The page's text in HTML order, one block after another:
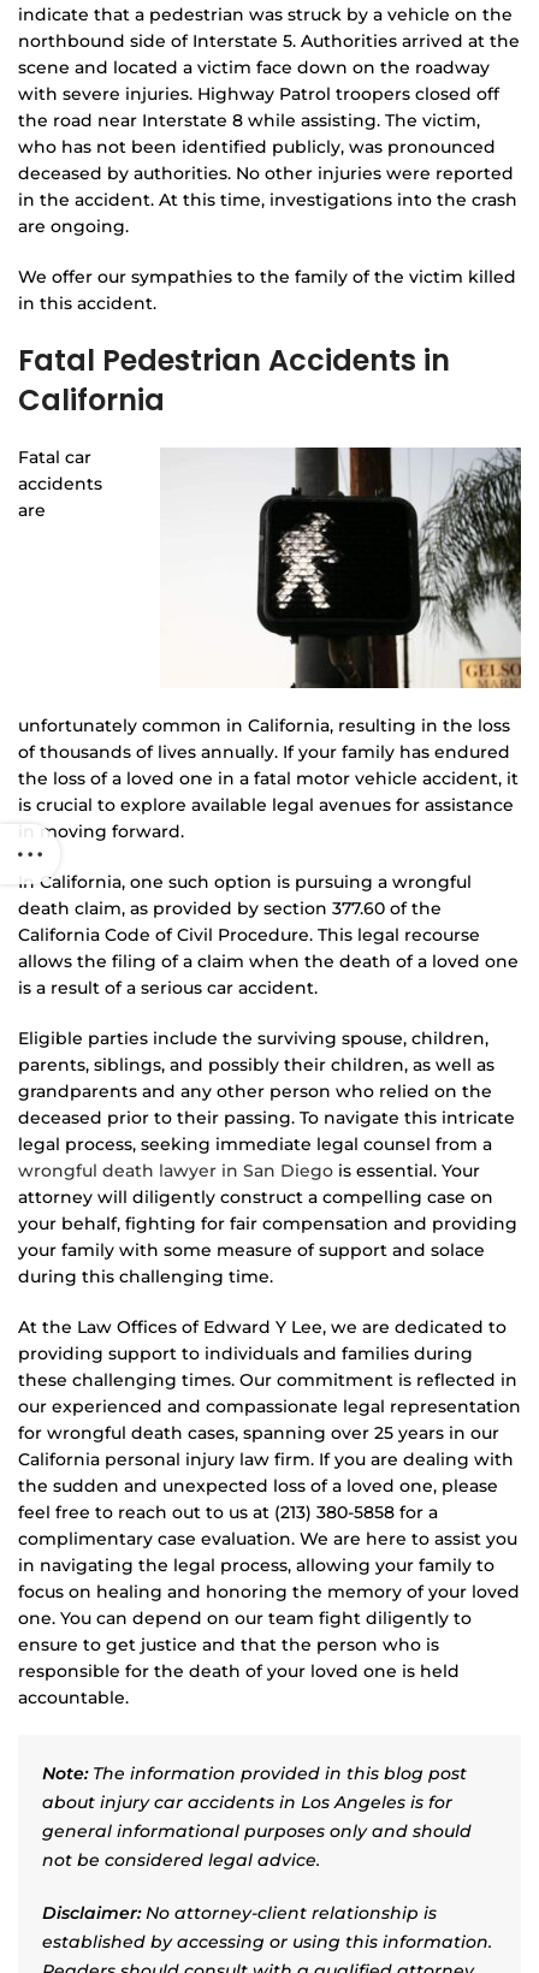
indicate that a pedestrian was struck by a vehicle on the
northbound side of Interstate 5. Authorities arrived at the
scene and located a victim face down on the roadway
with severe injuries. Highway Patrol troopers closed off
the road near Interstate 8 while assisting. The victim,
who has not been identified publicly, was pronounced
deceased by authorities. No other injuries were reported
in the accident. At this time, investigations into the crash
are ongoing.
We offer our sympathies to the family of the victim killed
in this accident.
Fatal Pedestrian Accidents in
California
Fatal car
accidents
are
unfortunately common in California, resulting in the loss
of thousands of lives annually. If your family has endured
the loss of a loved one in a fatal motor vehicle accident, it
is crucial to explore available legal avenues for assistance
in moving forward.
In California, one such option is pursuing a wrongful
death claim, as provided by section 377.60 of the
California Code of Civil Procedure. This legal recourse
allows the filing of a claim when the death of a loved one
is a result of a serious car accident.
Eligible parties include the surviving spouse, children,
parents, siblings, and possibly their children, as well as
grandparents and any other person who relied on the
deceased prior to their passing. To navigate this intricate
legal process, seeking immediate legal counsel from a
wrongful death lawyer in San Diego is essential. Your
attorney will diligently construct a compelling case on
your behalf, fighting for fair compensation and providing
your family with some measure of support and solace
during this challenging time.
At the Law Offices of Edward Y Lee, we are dedicated to
providing support to individuals and families during
these challenging times. Our commitment is reflected in
our experienced and compassionate legal representation
for wrongful death cases, spanning over 25 years in our
California personal injury law firm. If you are dealing with
the sudden and unexpected loss of a loved one, please
feel free to reach out to us at (213) 380-5858 for a
complimentary case evaluation. We are here to assist you
in navigating the legal process, allowing your family to
focus on healing and honoring the memory of your loved
one. You can depend on our team fight diligently to
ensure to get justice and that the person who is
responsible for the death of your loved one is held
accountable.
Note:The information provided in this blog post
about injury car accidents in Los Angeles is for
general informational purposes only and should
not be considered legal advice.
Disclaimer:No attorney-client relationship is
established by accessing or using this information.